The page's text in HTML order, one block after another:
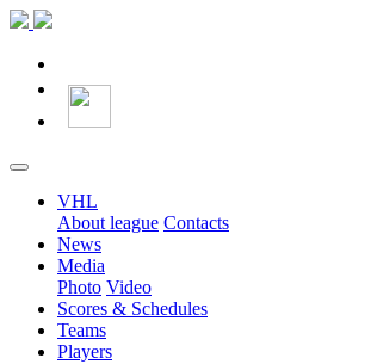
VHL
About league Contacts
News
Media
Photo Video
Scores & Schedules
Teams
Players